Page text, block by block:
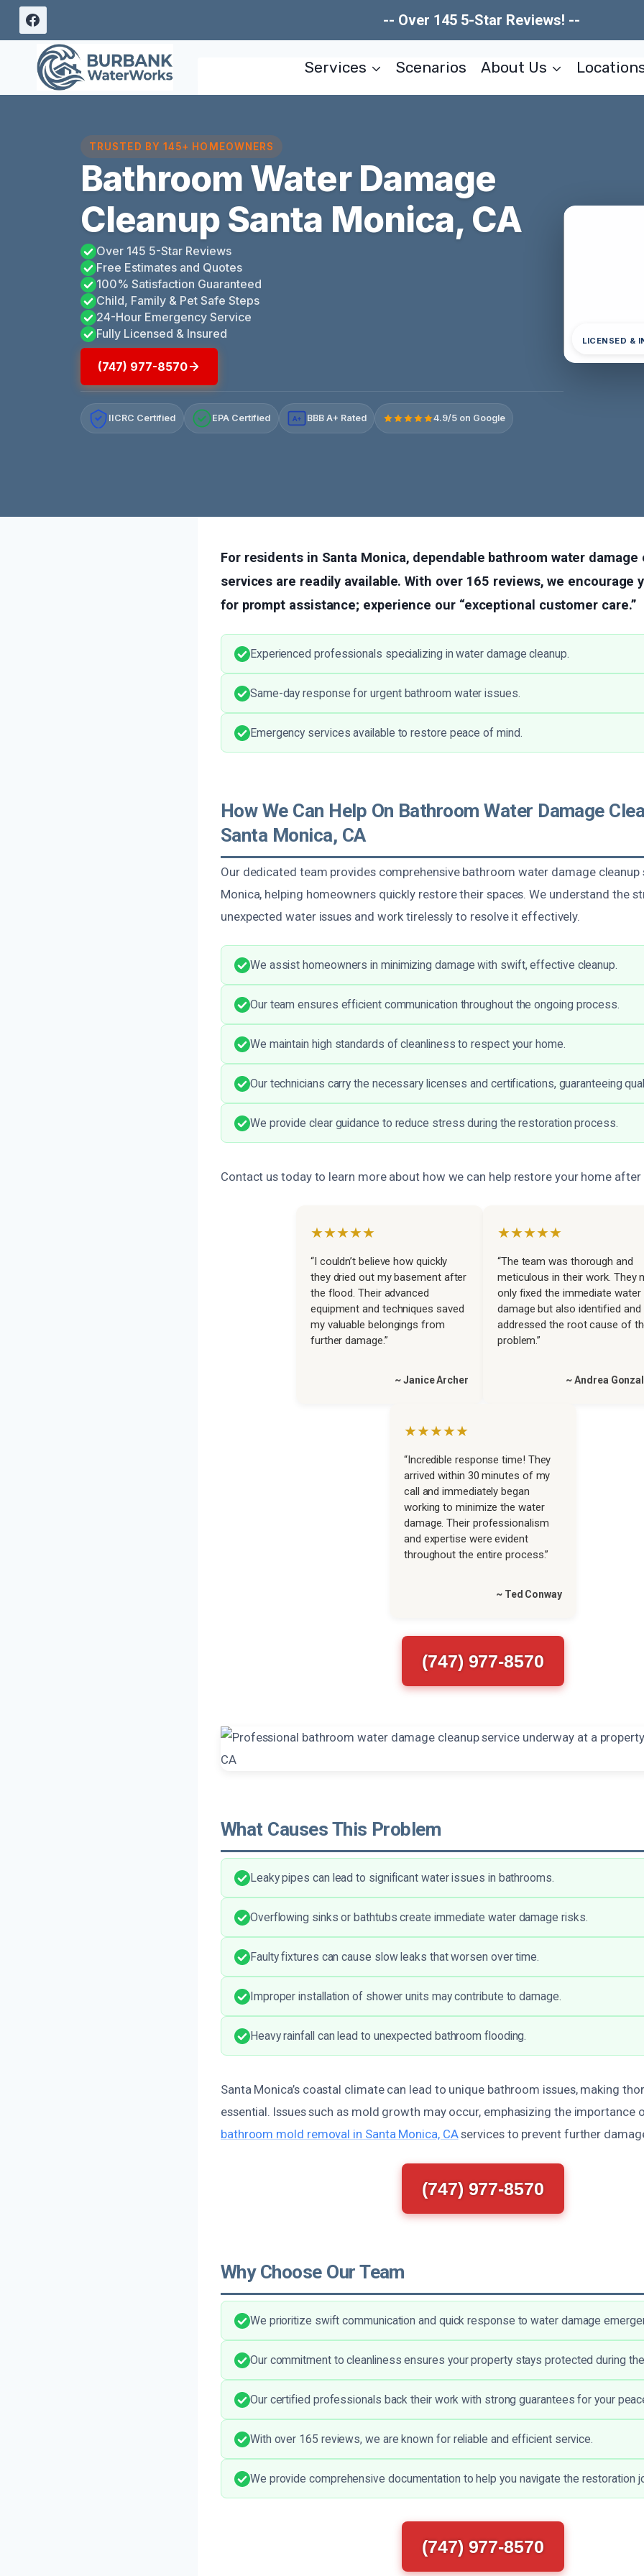
Skip
content
-- Over 145 5-Star Reviews! --
Services Scenarios About Us
TRUSTED BY 145+ HOMEOWNERS
Bathroom Water Damage
Cleanup Santa Monica, CA
Over 145 5-Star Reviews
Free Estimates and Quotes
100% Satisfaction Guaranteed
Child, Family & Pet Safe Steps
24-Hour Emergency Service
Fully Licensed & Insured
(747) 977-8570
IICRC Certified EPA Certified A+ BBB A+ Rated 4.9/5 on Google
LICENSED &
For residents in Santa Monica, dependable bathroom water damage
services are readily available. With over 165 reviews, we encourage
for prompt assistance; experience our “exceptional customer care.”
Experienced professionals specializing in water damage cleanup.
Same-day response for urgent bathroom water issues.
Emergency services available to restore peace of mind.
How We Can Help On Bathroom Water Damage
Santa Monica, CA
Our dedicated team provides comprehensive bathroom water damage cleanup
Monica, helping homeowners quickly restore their spaces. We understand the
unexpected water issues and work tirelessly to resolve it effectively.
We assist homeowners in minimizing damage with swift, effective cleanup.
Our team ensures efficient communication throughout the ongoing process.
We maintain high standards of cleanliness to respect your home.
Our technicians carry the necessary licenses and certifications, guaranteeing
We provide clear guidance to reduce stress during the restoration process.
Contact us today to learn more about how we can help restore your home after
★★★★★
“I couldn’t believe how quickly
they dried out my basement after
the flood. Their advanced
equipment and techniques saved
my valuable belongings from
further damage.”
~ Janice Archer
★★★★★
“The team was thorough and
meticulous in their work. They
only fixed the immediate water
damage but also identified and
addressed the root cause of
problem.”
~ Andrea
★★★★★
“Incredible response time! They
arrived within 30 minutes of my
call and immediately began
working to minimize the water
damage. Their professionalism
and expertise were evident
throughout the entire process.”
~ Ted Conway
(747) 977-8570
What Causes This Problem
Leaky pipes can lead to significant water issues in bathrooms.
Overflowing sinks or bathtubs create immediate water damage risks.
Faulty fixtures can cause slow leaks that worsen over time.
Improper installation of shower units may contribute to damage.
Heavy rainfall can lead to unexpected bathroom flooding.
Santa Monica’s coastal climate can lead to unique bathroom issues, making
essential. Issues such as mold growth may occur, emphasizing the importance
bathroom mold removal in Santa Monica, CAservices to prevent further
(747) 977-8570
Why Choose Our Team
We prioritize swift communication and quick response to water damage
Our commitment to cleanliness ensures your property stays protected during
Our certified professionals back their work with strong guarantees for your
With over 165 reviews, we are known for reliable and efficient service.
We provide comprehensive documentation to help you navigate the restoration
(747) 977-8570